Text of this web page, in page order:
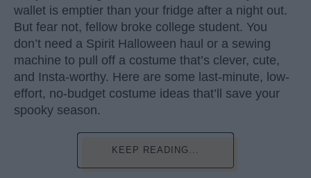
wallet is emptier than your fridge after a night out.
But fear not, fellow broke college student. You
don’t need a Spirit Halloween haul or a sewing
machine to pull off a costume that’s clever, cute,
and Insta-worthy. Here are some last-minute, low-
effort, no-budget costume ideas that’ll save your
spooky season.
KEEP READING...